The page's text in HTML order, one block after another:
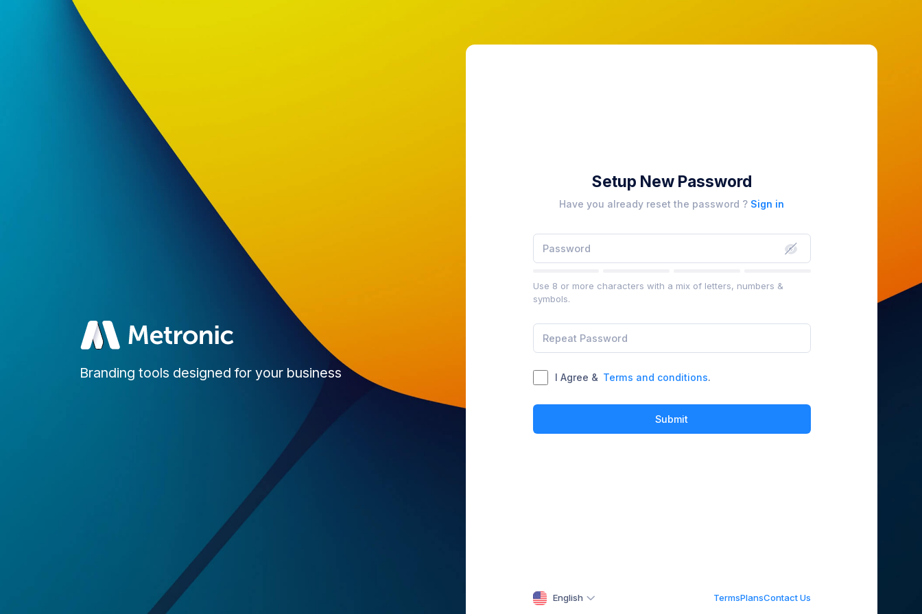
Branding tools designed for your business
Setup New Password
Have you already reset the password ? Sign in
Use 8 or more characters with a mix of letters, numbers &
symbols.
I Agree & Terms and conditions.
Submit
English TermsPlansContact Us